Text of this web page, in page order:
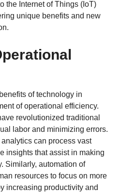
the Internet of Things (IoT)
unique benefits and new
of technology in
of operational efficiency.
revolutionized traditional
labor and minimizing errors.
can process vast
insights that assist in making
Similarly, automation of
resources to focus on more
increasing productivity and